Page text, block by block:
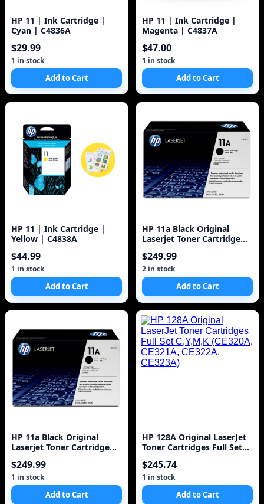
HP 11 | Ink Cartridge |
Cyan | C4836A
$29.99
1 in stock
Add to Cart
HP 11 | Ink Cartridge |
Magenta | C4837A
$47.00
1 in stock
Add to Cart
HP 11 | Ink Cartridge |
Yellow | C4838A
$44.99
1 in stock
Add to Cart
HP 11a Black Original
Laserjet Toner Cartridge
$249.99
2 in stock
Add to Cart
HP 11a Black Original
Laserjet Toner Cartridge
$249.99
1 in stock
Add to Cart
HP 128A Original LaserJet
Toner Cartridges Full Set
CE322A, CE323A)
$245.74
1 in stock
Add to Cart